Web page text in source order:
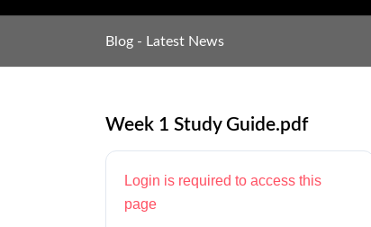
Blog - Latest News
Week 1 Study Guide.pdf
Login is required to access this
page